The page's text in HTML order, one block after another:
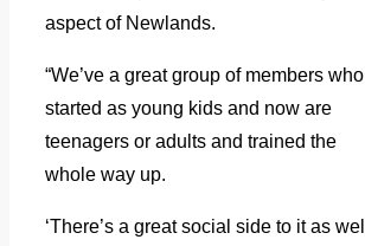
aspect of Newlands.
“We’ve a great group of members who
started as young kids and now are
teenagers or adults and trained the
whole way up.
‘There’s a great social side to it as well